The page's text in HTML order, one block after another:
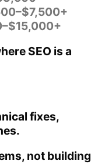
SEO is a
fixes,
not building